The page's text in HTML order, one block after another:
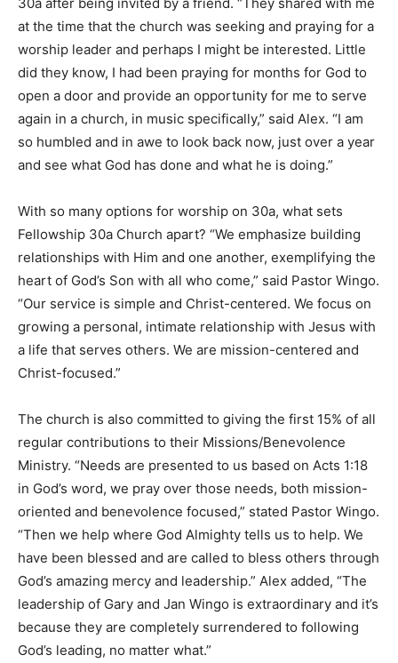
at the time that the church was seeking and praying for a
worship leader and perhaps I might be interested. Little
did they know, I had been praying for months for God to
open a door and provide an opportunity for me to serve
again in a church, in music specifically,” said Alex. “I am
so humbled and in awe to look back now, just over a year
and see what God has done and what he is doing.”
With so many options for worship on 30a, what sets
Fellowship 30a Church apart? “We emphasize building
relationships with Him and one another, exemplifying the
heart of God’s Son with all who come,” said Pastor Wingo.
“Our service is simple and Christ-centered. We focus on
growing a personal, intimate relationship with Jesus with
a life that serves others. We are mission-centered and
Christ-focused.”
The church is also committed to giving the first 15% of all
regular contributions to their Missions/Benevolence
Ministry. “Needs are presented to us based on Acts 1:18
in God’s word, we pray over those needs, both mission-
oriented and benevolence focused,” stated Pastor Wingo.
“Then we help where God Almighty tells us to help. We
have been blessed and are called to bless others through
God’s amazing mercy and leadership.” Alex added, “The
leadership of Gary and Jan Wingo is extraordinary and it’s
because they are completely surrendered to following
God’s leading, no matter what.”